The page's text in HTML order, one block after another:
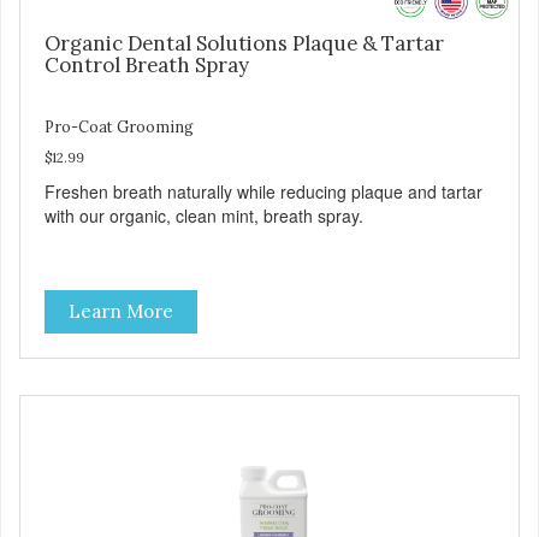
Organic Dental Solutions Plaque & Tartar
Control Breath Spray
Pro-Coat Grooming
$12.99
Freshen breath naturally while reducing plaque and tartar
with our organic, clean mint, breath spray.
Learn More